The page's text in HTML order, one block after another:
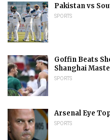
Pakistan vs
SPORTS
Goffin Beats
Shanghai
SPORTS
Arsenal Eye
SPORTS